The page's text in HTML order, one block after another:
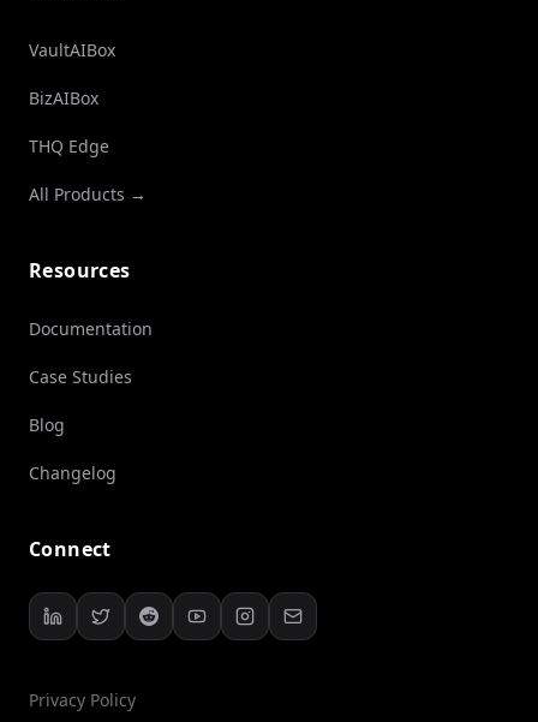
VaultAIBox
BizAIBox
THQ Edge
All Products →
Resources
Documentation
Case Studies
Blog
Changelog
Connect
Privacy Policy